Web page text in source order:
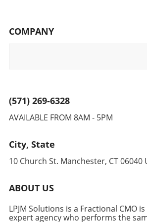
COMPANY
(571) 269-6328
AVAILABLE FROM 8AM - 5PM
City, State
10 Church St. Manchester, CT 06040
ABOUT US
LPJM Solutions is a Fractional CMO
expert agency who performs the